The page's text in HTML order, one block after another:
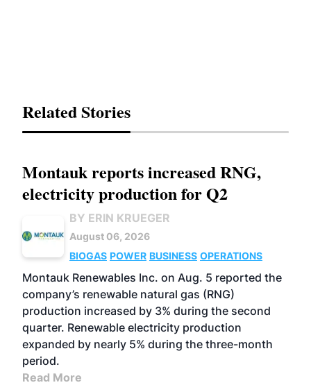
Related Stories
Montauk reports increased RNG,
electricity production for Q2
BY ERIN KRUEGER
August 06, 2026
BIOGAS POWER BUSINESS OPERATIONS
Montauk Renewables Inc. on Aug. 5 reported the
company’s renewable natural gas (RNG)
production increased by 3% during the second
quarter. Renewable electricity production
expanded by nearly 5% during the three-month
period.
Read More